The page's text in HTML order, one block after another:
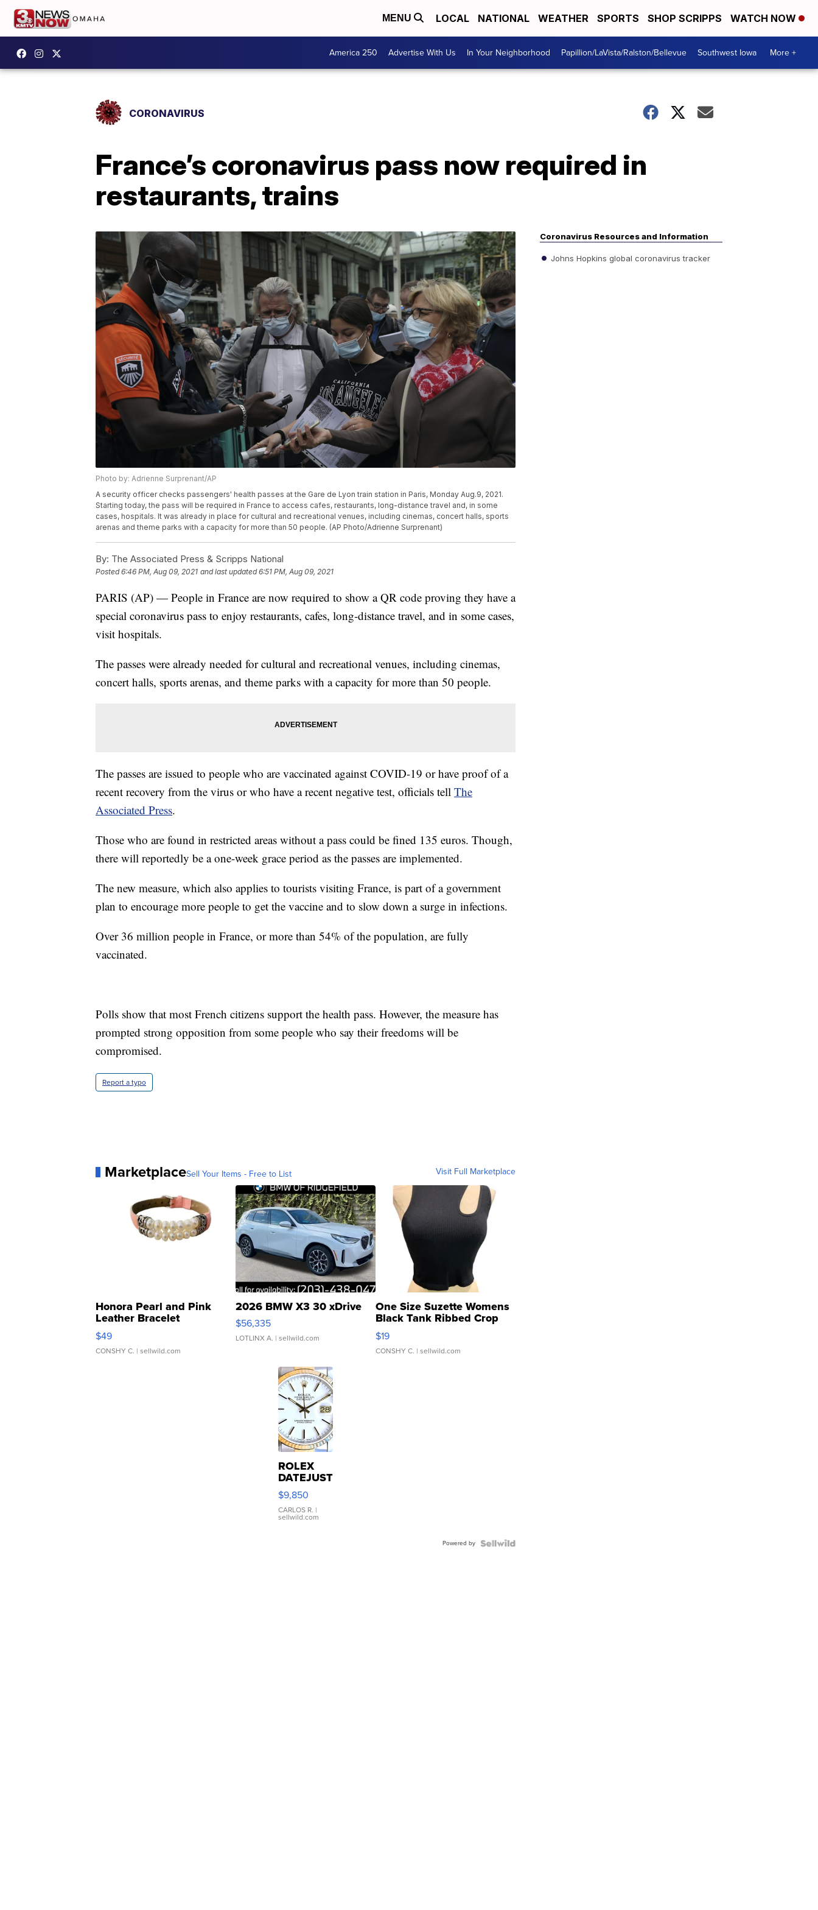
MENU LOCAL NATIONAL WEATHER SPORTS SHOP SCRIPPS WATCH NOW
America 250 Advertise With Us In Your Neighborhood Papillion/LaVista/Ralston/Bellevue Southwest Iowa More +
CORONAVIRUS
France’s coronavirus pass now required in
restaurants, trains
Photo by: Adrienne Surprenant/AP
A security officer checks passengers' health passes at the Gare de Lyon train station in Paris, Monday Aug.9, 2021.
Starting today, the pass will be required in France to access cafes, restaurants, long-distance travel and, in some
cases, hospitals. It was already in place for cultural and recreational venues, including cinemas, concert halls, sports
arenas and theme parks with a capacity for more than 50 people. (AP Photo/Adrienne Surprenant)
By: The Associated Press & Scripps National
Posted6:46 PM, Aug 09, 2021 and last updated 6:51 PM, Aug 09, 2021
PARIS (AP) — People in France are now required to show a QR code proving they have a
special coronavirus pass to enjoy restaurants, cafes, long-distance travel, and in some cases,
visit hospitals.
The passes were already needed for cultural and recreational venues, including cinemas,
concert halls, sports arenas, and theme parks with a capacity for more than 50 people.
The passes are issued to people who are vaccinated against COVID-19 or have proof of a
recent recovery from the virus or who have a recent negative test, officials tell The
Associated Press.
Those who are found in restricted areas without a pass could be fined 135 euros. Though,
there will reportedly be a one-week grace period as the passes are implemented.
The new measure, which also applies to tourists visiting France, is part of a government
plan to encourage more people to get the vaccine and to slow down a surge in infections.
Over 36 million people in France, or more than 54% of the population, are fully
vaccinated.
Polls show that most French citizens support the health pass. However, the measure has
prompted strong opposition from some people who say their freedoms will be
compromised.
Report a typo
MarketplaceSell Your Items - Free to List Visit Full Marketplace
Honora Pearl and Pink
Leather Bracelet
Adjustable Buckle Clo...
$49
CONSHY C. | sellwild.com
2026 BMW X3 30 xDrive
$56,335
LOTLINX A. | sellwild.com
One Size Suzette Womens
Black Tank Ribbed Crop
Asymmetrical ...
$19
CONSHY C. | sellwild.com
ROLEX
DATEJUST
16233
WHITE
DIAL
FLUTED
$9,850
CARLOS R. |
sellwild.com
Powered by
Coronavirus Resources and Information
Johns Hopkins global coronavirus tracker